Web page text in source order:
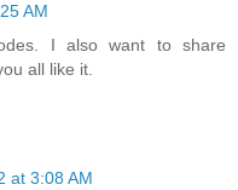
AM
I also want to share
all like it.
at 3:08 AM